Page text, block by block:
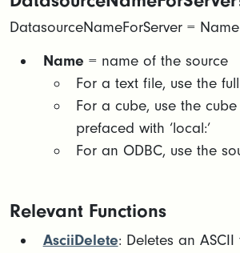
DatasourceNameForServer = Name
Name = name of the source​
For a text file, use the
For a cube, use the
prefaced with ‘local:’​
For an ODBC, use the
Relevant Functions
AsciiDelete: Deletes an ASCII